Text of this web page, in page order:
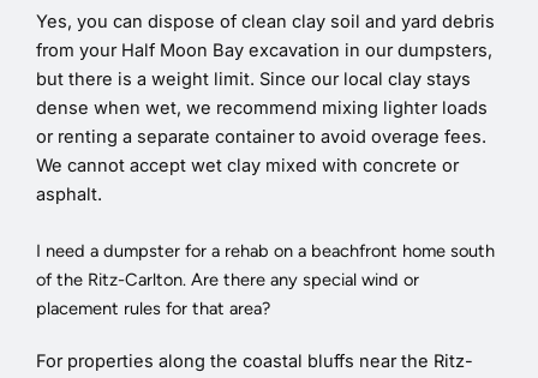
Yes, you can dispose of clean clay soil and yard debris
from your Half Moon Bay excavation in our dumpsters,
but there is a weight limit. Since our local clay stays
dense when wet, we recommend mixing lighter loads
or renting a separate container to avoid overage fees.
We cannot accept wet clay mixed with concrete or
asphalt.
I need a dumpster for a rehab on a beachfront home south
of the Ritz-Carlton. Are there any special wind or
placement rules for that area?
For properties along the coastal bluffs near the Ritz-